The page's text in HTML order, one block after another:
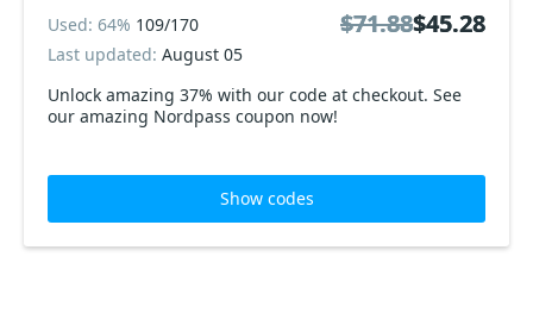
Unlock amazing 37% with our code at checkout. See
our amazing Nordpass coupon now!
Used: 64% 109/170
Last updated: August 05
$71.88$45.28
$71.88$45.28
Show codes